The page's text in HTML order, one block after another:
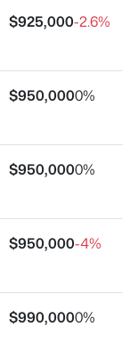
$925,000-2.6%
$950,0000%
$950,0000%
$950,000-4%
$990,0000%